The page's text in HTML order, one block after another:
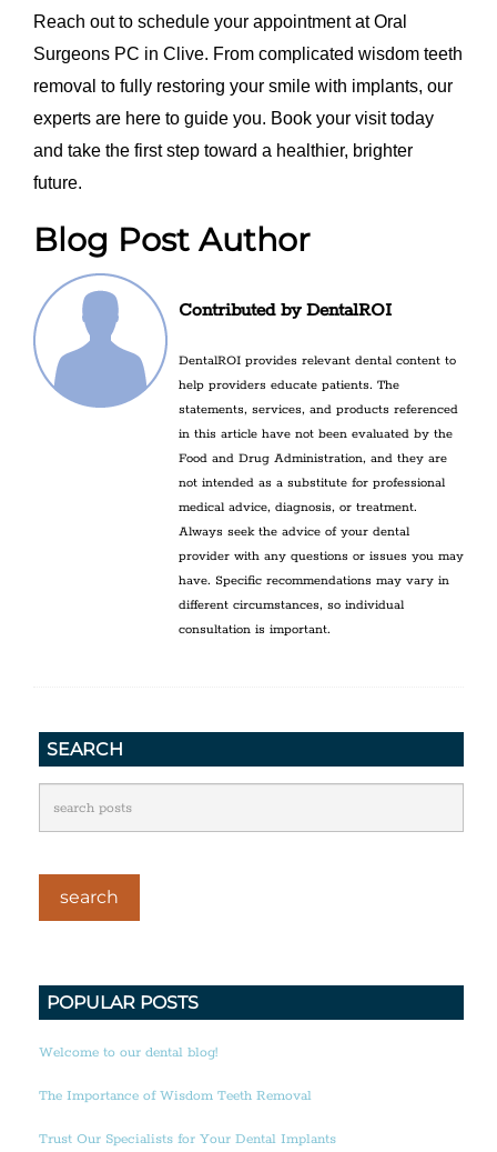
Reach out to schedule your appointment at Oral
Surgeons PC in Clive. From complicated wisdom teeth
removal to fully restoring your smile with implants, our
experts are here to guide you. Book your visit today
and take the first step toward a healthier, brighter
future.
Blog Post Author
Contributed by DentalROI
DentalROI provides relevant dental content to
help providers educate patients. The
statements, services, and products referenced
in this article have not been evaluated by the
Food and Drug Administration, and they are
not intended as a substitute for professional
medical advice, diagnosis, or treatment.
Always seek the advice of your dental
provider with any questions or issues you may
have. Specific recommendations may vary in
different circumstances, so individual
consultation is important.
SEARCH
POPULAR POSTS
Welcome to our dental blog!
The Importance of Wisdom Teeth Removal
Trust Our Specialists for Your Dental Implants